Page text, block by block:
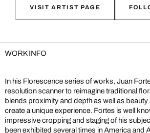
VISIT ARTIST PAGE
WORK INFO
In his Florescence series of works, Juan
resolution scanner to reimagine traditional
blends proximity and depth as well as beauty
create a unique experience. Fortes is well
impressive cropping and staging of his
been exhibited several times in America and